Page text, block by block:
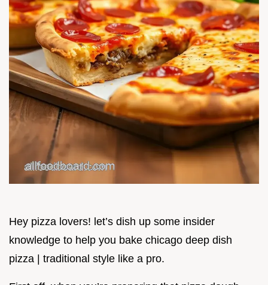
Hey pizza lovers! let’s dish up some insider
knowledge to help you bake chicago deep dish
pizza | traditional style like a pro.